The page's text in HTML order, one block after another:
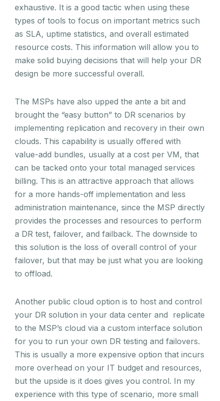
exhaustive. It is a good tactic when using these
types of tools to focus on important metrics such
as SLA, uptime statistics, and overall estimated
resource costs. This information will allow you to
make solid buying decisions that will help your DR
design be more successful overall.
The MSPs have also upped the ante a bit and
brought the “easy button” to DR scenarios by
implementing replication and recovery in their own
clouds. This capability is usually offered with
value-add bundles, usually at a cost per VM, that
can be tacked onto your total managed services
billing. This is an attractive approach that allows
for a more hands-off implementation and less
administration maintenance, since the MSP directly
provides the processes and resources to perform
a DR test, failover, and failback. The downside to
this solution is the loss of overall control of your
failover, but that may be just what you are looking
to offload.
Another public cloud option is to host and control
your DR solution in your data center and replicate
to the MSP’s cloud via a custom interface solution
for you to run your own DR testing and failovers.
This is usually a more expensive option that incurs
more overhead on your IT budget and resources,
but the upside is it does gives you control. In my
experience with this type of scenario, more small